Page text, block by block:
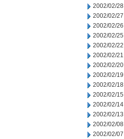
2002/02/28
2002/02/27
2002/02/26
2002/02/25
2002/02/22
2002/02/21
2002/02/20
2002/02/19
2002/02/18
2002/02/15
2002/02/14
2002/02/13
2002/02/08
2002/02/07